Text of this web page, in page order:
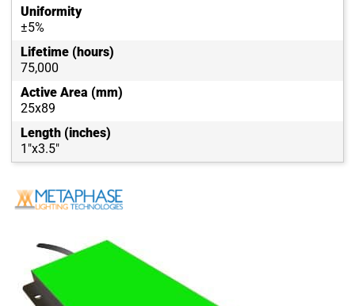
Uniformity
±5%
Lifetime (hours)
75,000
Active Area (mm)
25x89
Length (inches)
1"x3.5"